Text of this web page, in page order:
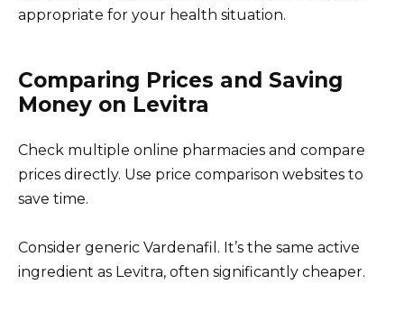
appropriate for your health situation.
Comparing Prices and Saving
Money on Levitra
Check multiple online pharmacies and compare
prices directly. Use price comparison websites to
save time.
Consider generic Vardenafil. It’s the same active
ingredient as Levitra, often significantly cheaper.